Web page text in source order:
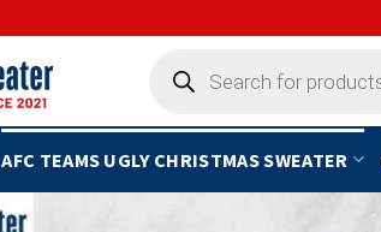
search
AFC TEAMS UGLY CHRISTMAS SWEATER